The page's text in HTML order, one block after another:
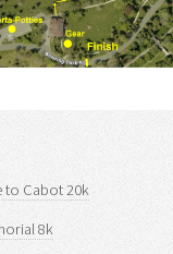
to Cabot 20k
8k